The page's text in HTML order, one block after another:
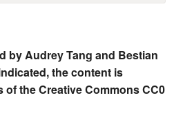
by Audrey Tang and Bestian
the content is
of the Creative Commons CC0